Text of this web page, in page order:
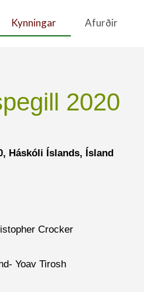
Kynningar Afurðir
2020
Háskóli Íslands, Ísland
Crocker
Yoav Tirosh